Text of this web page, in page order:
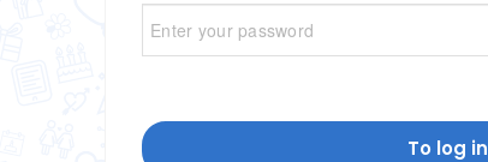
To log in